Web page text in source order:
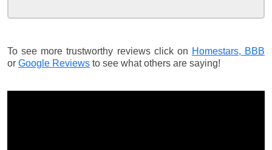
To see more trustworthy reviews click on Homestars, BBB
or Google Reviews to see what others are saying!